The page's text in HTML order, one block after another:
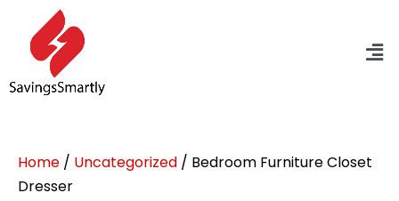
Home / Uncategorized / Bedroom Furniture Closet
Dresser